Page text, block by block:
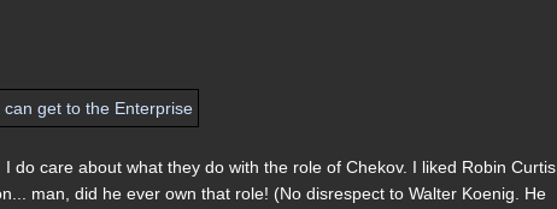
do care about what they do with the role of Chekov. I liked Robin Curtis
man, did he ever own that role! (No disrespect to Walter Koenig. He